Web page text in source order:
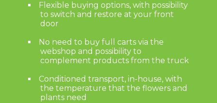
Flexible buying options, with possibility
to switch and restore at your front
door
No need to buy full carts via the
webshop and possibility to
complement products from the truck
Conditioned transport, in-house, with
the temperature that the flowers and
plants need